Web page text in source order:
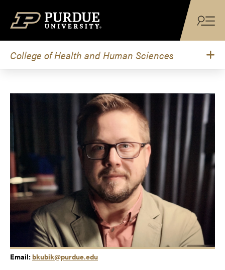
College of Health and Human Sciences
Email: bkubik@purdue.edu